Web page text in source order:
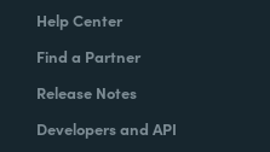
Help Center
Find a Partner
Release Notes
Developers and API